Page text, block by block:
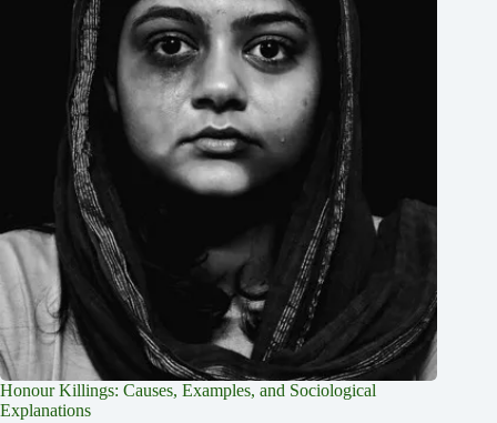
Honour Killings: Causes, Examples, and Sociological
Explanations